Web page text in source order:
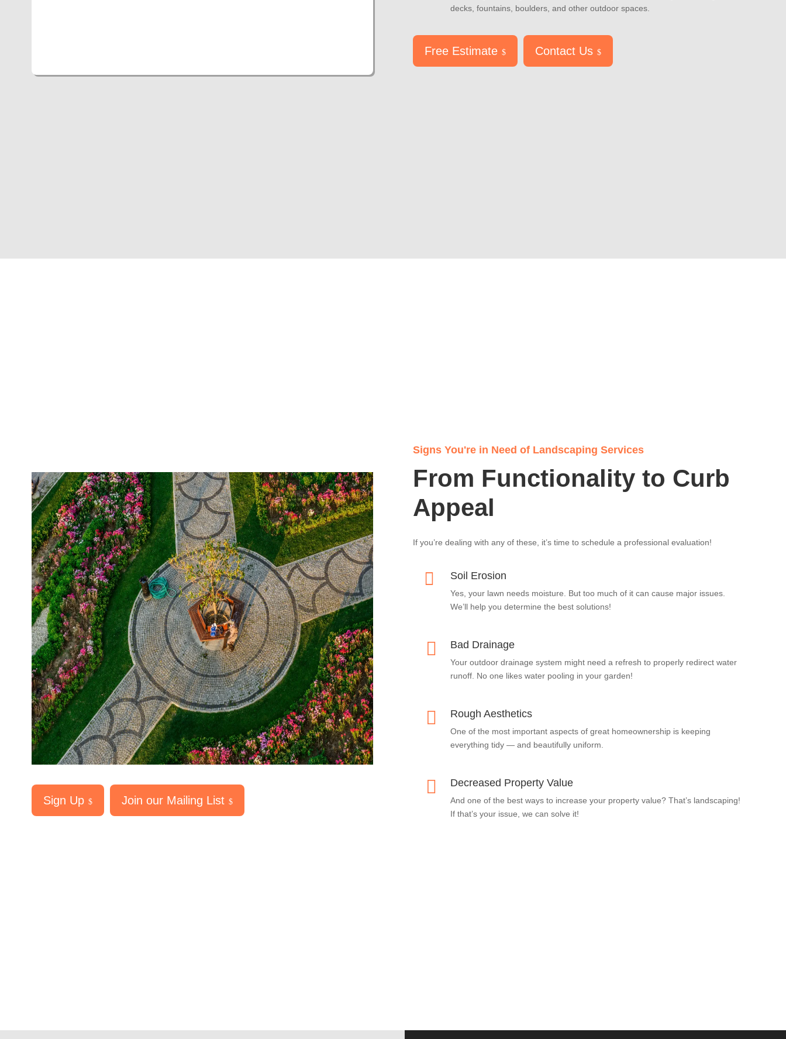
decks, fountains, boulders, and other outdoor spaces.
Free Estimate $ Contact Us $
Sign Up $ Join our Mailing List $
Signs You're in Need of Landscaping Services
From Functionality to Curb
Appeal
If you’re dealing with any of these, it’s time to schedule a professional evaluation!
 Soil Erosion
Yes, your lawn needs moisture. But too much of it can cause major issues.
We’ll help you determine the best solutions!
 Bad Drainage
Your outdoor drainage system might need a refresh to properly redirect water
runoff. No one likes water pooling in your garden!
 Rough Aesthetics
One of the most important aspects of great homeownership is keeping
everything tidy — and beautifully uniform.
 Decreased Property Value
And one of the best ways to increase your property value? That’s landscaping!
If that’s your issue, we can solve it!